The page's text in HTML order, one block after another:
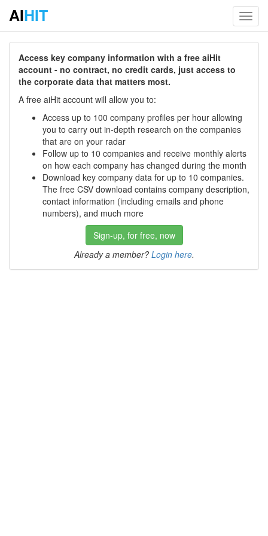
AIHIT
Access key company information with a free aiHit
account - no contract, no credit cards, just access to
the corporate data that matters most.
A free aiHit account will allow you to:
Access up to 100 company profiles per hour allowing
you to carry out in-depth research on the companies
that are on your radar
Follow up to 10 companies and receive monthly alerts
on how each company has changed during the month
Download key company data for up to 10 companies.
The free CSV download contains company description,
contact information (including emails and phone
numbers), and much more
Sign-up, for free, now
Already a member? Login here.